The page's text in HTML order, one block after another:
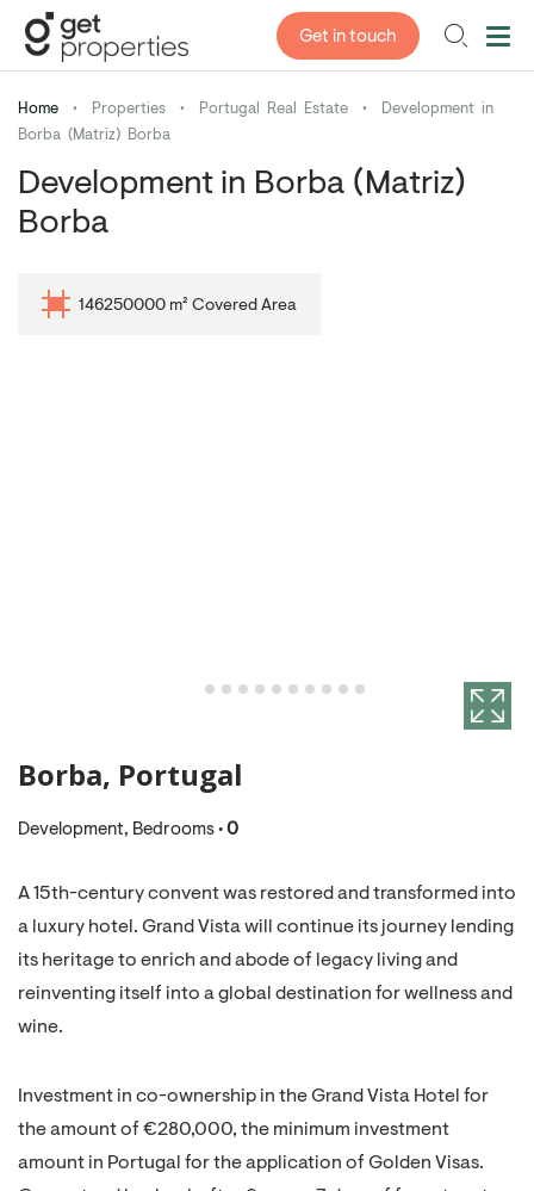
Get in touch
Home • Properties • Portugal Real Estate •
Development in
Borba (Matriz) Borba
Development in Borba (Matriz)
Borba
146250000 m² Covered Area
Borba, Portugal
Development, Bedrooms • 0
A 15th-century convent was restored and transformed into
a luxury hotel. Grand Vista will continue its journey lending
its heritage to enrich and abode of legacy living and
reinventing itself into a global destination for wellness and
wine.
Investment in co-ownership in the Grand Vista Hotel for
the amount of €280,000, the minimum investment
amount in Portugal for the application of Golden Visas.